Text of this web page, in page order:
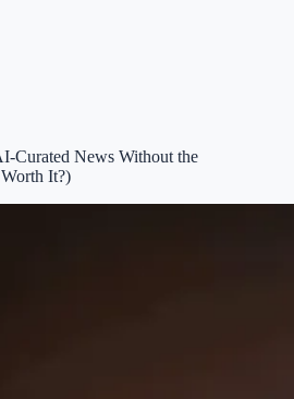
Curated News Without the
It?)